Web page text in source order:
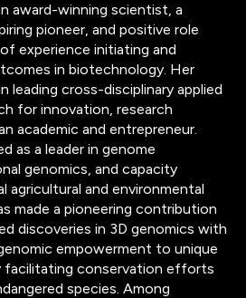
award-winning scientist, a
pioneer, and positive role
experience initiating and
in biotechnology. Her
leading cross-disciplinary applied
for innovation, research
academic and entrepreneur.
as a leader in genome
genomics, and capacity
agricultural and environmental
made a pioneering contribution
discoveries in 3D genomics with
empowerment to unique
facilitating conservation efforts
species. Among